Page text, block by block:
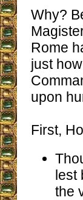
Why?
Rome
just
upon
First,
lest
the